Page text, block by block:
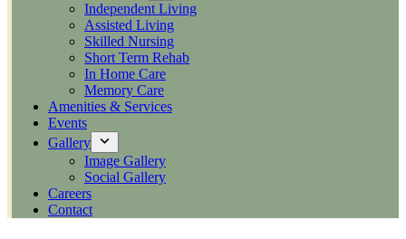
Independent Living
Assisted Living
Skilled Nursing
Short Term Rehab
In Home Care
Memory Care
Amenities & Services
Events
Gallery
Image Gallery
Social Gallery
Careers
Contact